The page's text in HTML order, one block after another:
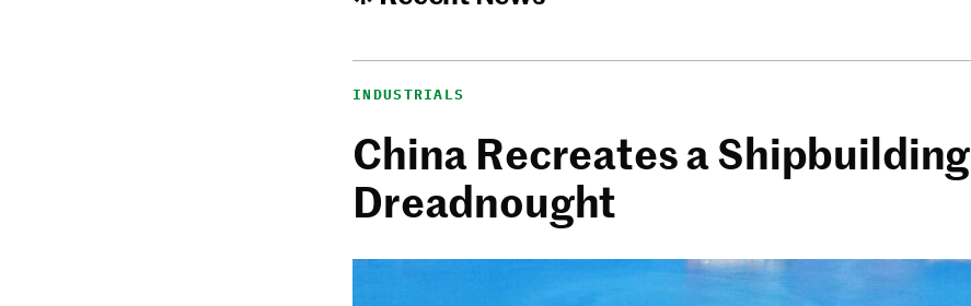
INDUSTRIALS
China Recreates a Shipbuilding
Dreadnought